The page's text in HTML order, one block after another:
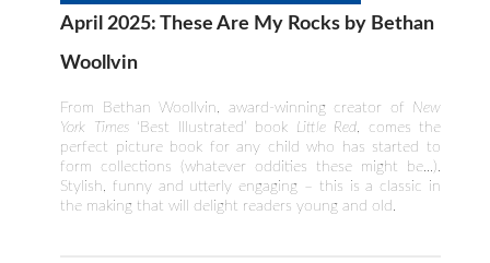
April 2025: These Are My Rocks by Bethan
Woollvin
From Bethan Woollvin, award-winning creator of New
York Times‘Best Illustrated’ book Little Red, comes the
perfect picture book for any child who has started to
form collections (whatever oddities these might be...).
Stylish, funny and utterly engaging – this is a classic in
the making that will delight readers young and old.